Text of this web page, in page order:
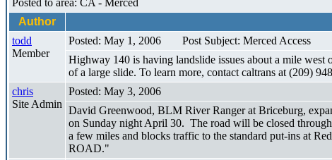
Author
todd
Member
Posted: May 1, 2006
Post Subject: Merced Access
Highway 140 is having landslide issues about a mile west
of a large slide. To learn more, contact caltrans at (209)
chris
Site Admin
Posted: May 3, 2006
David Greenwood, BLM River Ranger at Briceburg,
on Sunday night April 30. The road will be closed
a few miles and blocks traffic to the standard put-ins at
ROAD."